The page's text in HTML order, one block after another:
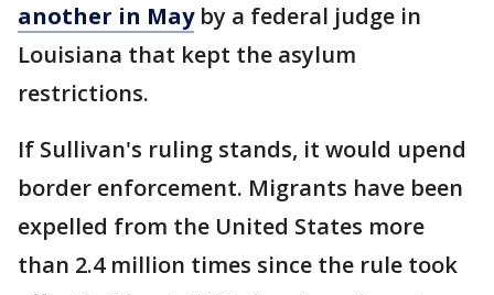
another in Mayby a federal judge in
Louisiana that kept the asylum
restrictions.
If Sullivan's ruling stands, it would upend
border enforcement. Migrants have been
expelled from the United States more
than 2.4 million times since the rule took